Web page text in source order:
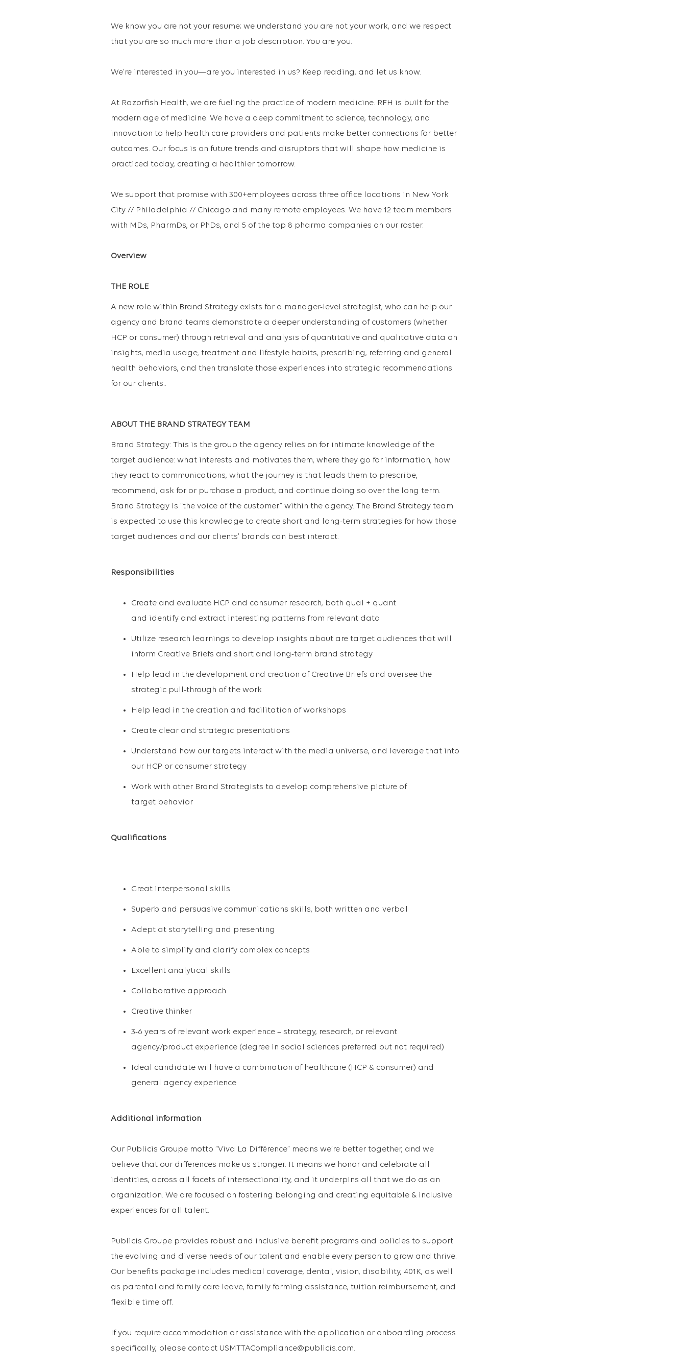
We know you are not your resume; we understand you are not your work, and we respect
that you are so much more than a job description. You are you.
We’re interested in you—are you interested in us? Keep reading, and let us know.
At Razorfish Health, we are fueling the practice of modern medicine. RFH is built for the
modern age of medicine. We have a deep commitment to science, technology, and
innovation to help health care providers and patients make better connections for better
outcomes. Our focus is on future trends and disruptors that will shape how medicine is
practiced today, creating a healthier tomorrow.
We support that promise with 300+employees across three office locations in New York
City // Philadelphia // Chicago and many remote employees. We have 12 team members
with MDs, PharmDs, or PhDs, and 5 of the top 8 pharma companies on our roster.
Overview
THE ROLE
A new role within Brand Strategy exists for a manager-level strategist, who can help our
agency and brand teams demonstrate a deeper understanding of customers (whether
HCP or consumer) through retrieval and analysis of quantitative and qualitative data on
insights, media usage, treatment and lifestyle habits, prescribing, referring and general
health behaviors, and then translate those experiences into strategic recommendations
for our clients..
ABOUT THE BRAND STRATEGY TEAM
Brand Strategy: This is the group the agency relies on for intimate knowledge of the
target audience: what interests and motivates them, where they go for information, how
they react to communications, what the journey is that leads them to prescribe,
recommend, ask for or purchase a product, and continue doing so over the long term.
Brand Strategy is “the voice of the customer” within the agency. The Brand Strategy team
is expected to use this knowledge to create short and long-term strategies for how those
target audiences and our clients’ brands can best interact.
Responsibilities
Create and evaluate HCP and consumer research, both qual + quant
and identify and extract interesting patterns from relevant data
Utilize research learnings to develop insights about are target audiences that will
inform Creative Briefs and short and long-term brand strategy
Help lead in the development and creation of Creative Briefs and oversee the
strategic pull-through of the work
Help lead in the creation and facilitation of workshops
Create clear and strategic presentations
Understand how our targets interact with the media universe, and leverage that into
our HCP or consumer strategy
Work with other Brand Strategists to develop comprehensive picture of
target behavior
Qualifications
Great interpersonal skills
Superb and persuasive communications skills, both written and verbal
Adept at storytelling and presenting
Able to simplify and clarify complex concepts
Excellent analytical skills
Collaborative approach
Creative thinker
3-6 years of relevant work experience – strategy, research, or relevant
agency/product experience (degree in social sciences preferred but not required)
Ideal candidate will have a combination of healthcare (HCP & consumer) and
general agency experience
Additional information
Our Publicis Groupe motto “Viva La Différence” means we’re better together, and we
believe that our differences make us stronger. It means we honor and celebrate all
identities, across all facets of intersectionality, and it underpins all that we do as an
organization. We are focused on fostering belonging and creating equitable & inclusive
experiences for all talent.
Publicis Groupe provides robust and inclusive benefit programs and policies to support
the evolving and diverse needs of our talent and enable every person to grow and thrive.
Our benefits package includes medical coverage, dental, vision, disability, 401K, as well
as parental and family care leave, family forming assistance, tuition reimbursement, and
flexible time off.
If you require accommodation or assistance with the application or onboarding process
specifically, please contact USMTTACompliance@publicis.com.